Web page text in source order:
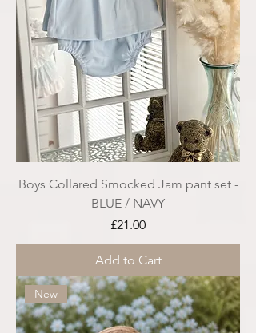
Boys Collared Smocked Jam pant set -
BLUE / NAVY
Price
£21.00
Add to Cart
New